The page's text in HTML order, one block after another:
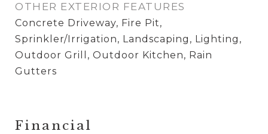
OTHER EXTERIOR FEATURES
Concrete Driveway, Fire Pit,
Sprinkler/Irrigation, Landscaping, Lighting,
Outdoor Grill, Outdoor Kitchen, Rain
Gutters
Financial